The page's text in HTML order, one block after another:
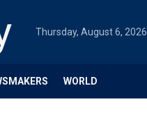
Thursday, August 6, 2026
WORLD